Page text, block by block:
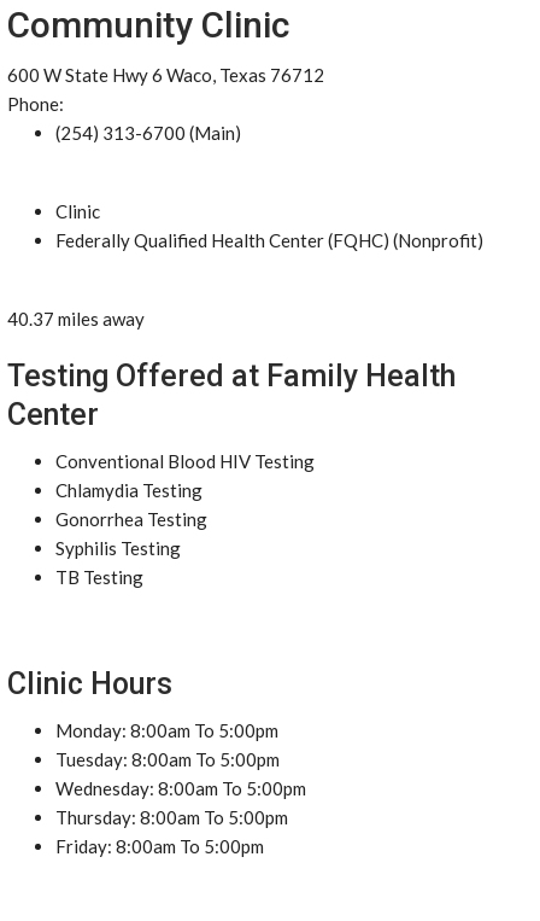
Community Clinic
600 W State Hwy 6 Waco, Texas 76712
Phone:
(254) 313-6700 (Main)
Clinic
Federally Qualified Health Center (FQHC) (Nonprofit)
40.37 miles away
Testing Offered at Family Health
Center
Conventional Blood HIV Testing
Chlamydia Testing
Gonorrhea Testing
Syphilis Testing
TB Testing
Clinic Hours
Monday: 8:00am To 5:00pm
Tuesday: 8:00am To 5:00pm
Wednesday: 8:00am To 5:00pm
Thursday: 8:00am To 5:00pm
Friday: 8:00am To 5:00pm